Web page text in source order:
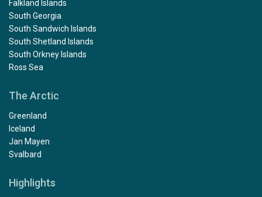
Falkland Islands
South Georgia
South Sandwich Islands
South Shetland Islands
South Orkney Islands
Ross Sea
The Arctic
Greenland
Iceland
Jan Mayen
Svalbard
Highlights